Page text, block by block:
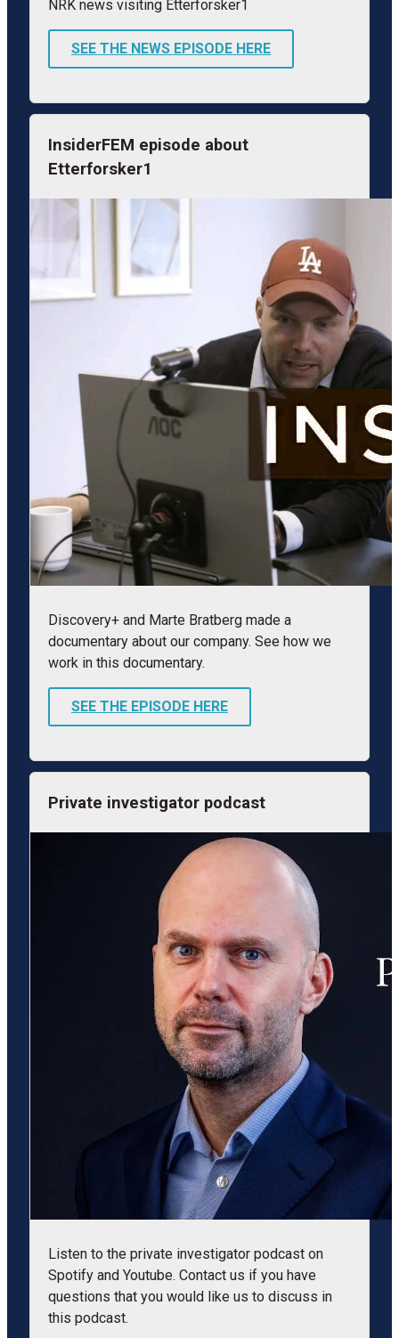
NRK news visiting Etterforsker1
SEE THE NEWS EPISODE HERE
InsiderFEM episode about
Etterforsker1
Discovery+ and Marte Bratberg made a
documentary about our company. See how we
work in this documentary.
SEE THE EPISODE HERE
Private investigator podcast
Listen to the private investigator podcast on
Spotify and Youtube. Contact us if you have
questions that you would like us to discuss in
this podcast.